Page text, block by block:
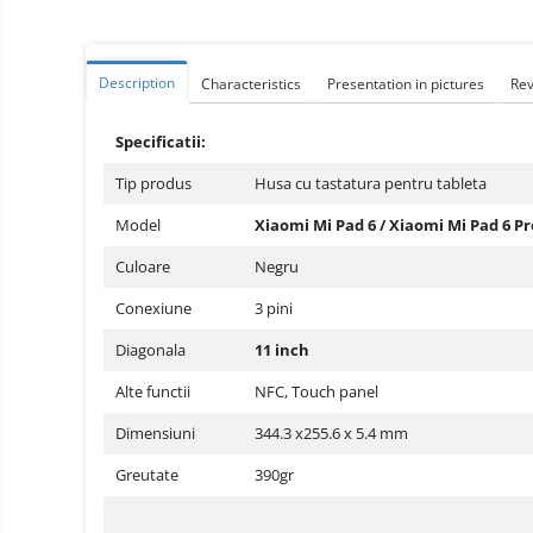
Power bank
Auto accessories
Accessories
and
accessories
&
accessories
Phone parts
Phone accessories
Description Characteristics Presentation in pictures
Specificatii:
Tip produs
Husa cu tastatura pentru tableta
Model
Xiaomi Mi Pad 6 / Xiaomi Mi Pad 6
Culoare
Negru
Conexiune
3 pini
Diagonala
11 inch
Alte functii
NFC, Touch panel​​​​
Dimensiuni
344.3 x255.6 x 5.4 mm
Greutate
390gr